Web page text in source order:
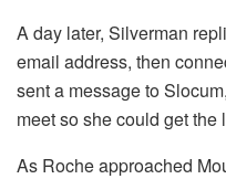
A day later, Silverman
email address, then
sent a message to
meet so she could get the
As Roche approached